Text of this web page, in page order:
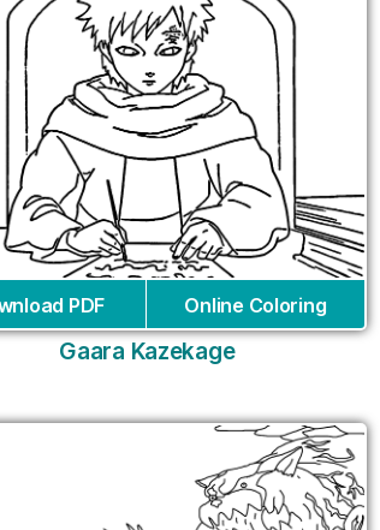
PDF Online Coloring
Gaara Kazekage